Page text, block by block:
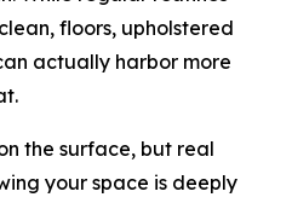
floors, upholstered
actually harbor more
the surface, but real
your space is deeply